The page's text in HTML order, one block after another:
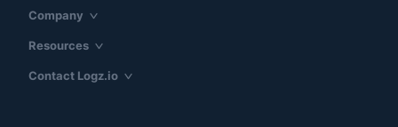
Company
Resources
Contact Logz.io